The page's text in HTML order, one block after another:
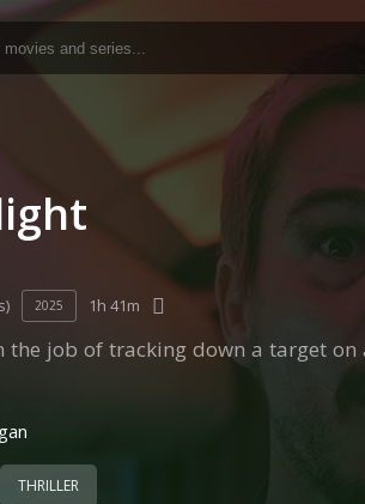
2025 1h 41m
the job of tracking down a target
THRILLER